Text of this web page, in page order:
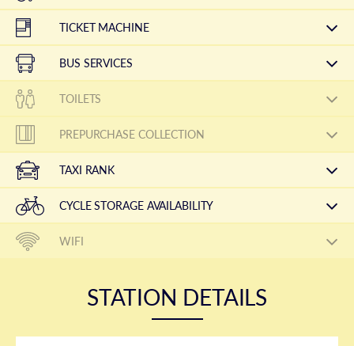
TICKET MACHINE
BUS SERVICES
TOILETS
PREPURCHASE COLLECTION
TAXI RANK
CYCLE STORAGE AVAILABILITY
WIFI
STATION DETAILS